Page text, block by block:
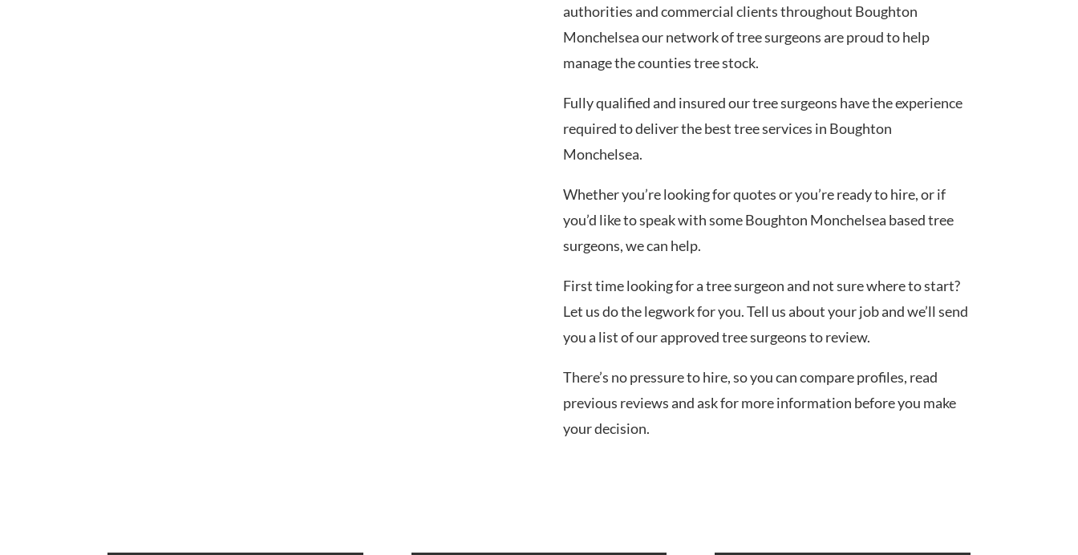
authorities and commercial clients throughout Boughton
Monchelsea our network of tree surgeons are proud to help
manage the counties tree stock.
Fully qualified and insured our tree surgeons have the experience
required to deliver the best tree services in Boughton
Monchelsea.
Whether you’re looking for quotes or you’re ready to hire, or if
you’d like to speak with some Boughton Monchelsea based tree
surgeons, we can help.
First time looking for a tree surgeon and not sure where to start?
Let us do the legwork for you. Tell us about your job and we’ll send
you a list of our approved tree surgeons to review.
There’s no pressure to hire, so you can compare profiles, read
previous reviews and ask for more information before you make
your decision.